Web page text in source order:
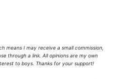
means I may receive a small commission,
through a link. All opinions are my own
to boys. Thanks for your support!